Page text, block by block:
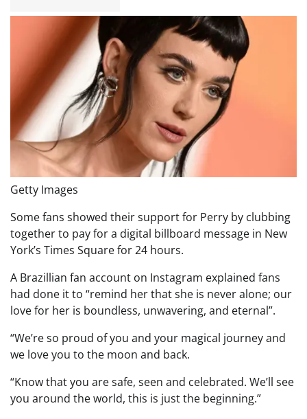
Getty Images
Some fans showed their support for Perry by clubbing
together to pay for a digital billboard message in New
York’s Times Square for 24 hours.
A Brazillian fan account on Instagram explained fans
had done it to “remind her that she is never alone; our
love for her is boundless, unwavering, and eternal”.
“We’re so proud of you and your magical journey and
we love you to the moon and back.
“Know that you are safe, seen and celebrated. We’ll see
you around the world, this is just the beginning.”